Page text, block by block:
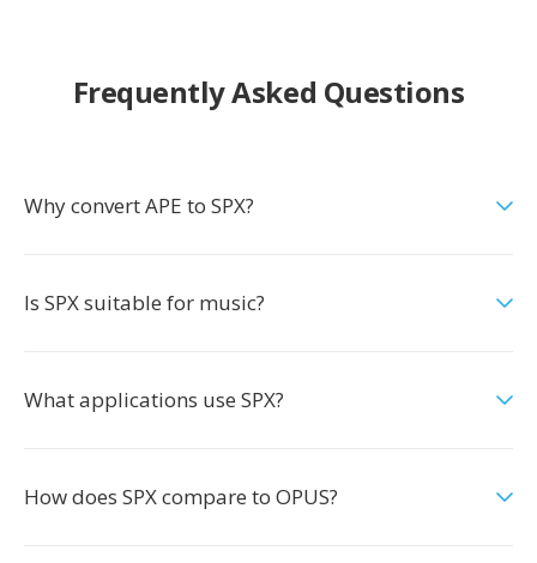
Frequently Asked Questions
Why convert APE to SPX?
Is SPX suitable for music?
What applications use SPX?
How does SPX compare to OPUS?